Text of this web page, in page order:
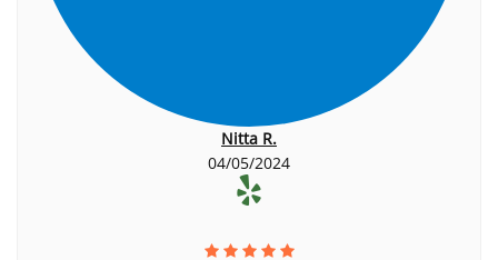
Nitta R.
04/05/2024